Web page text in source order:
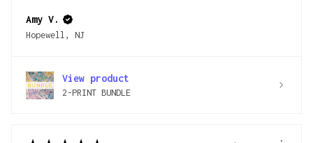
Amy V.
Hopewell, NJ
View product
2-PRINT BUNDLE